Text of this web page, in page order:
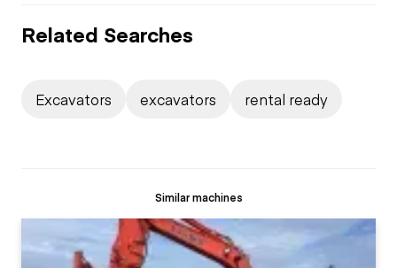
Related Searches
Excavators excavators rental ready
Similar machines